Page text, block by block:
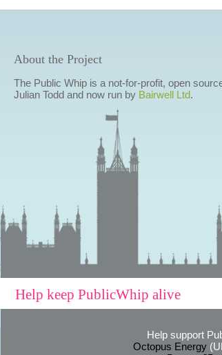
About the Project
The Public Whip is a not-for-profit, open
Julian Todd and now run by Bairwell Ltd.
Help keep PublicWhip alive
Help support
Octopus Energy